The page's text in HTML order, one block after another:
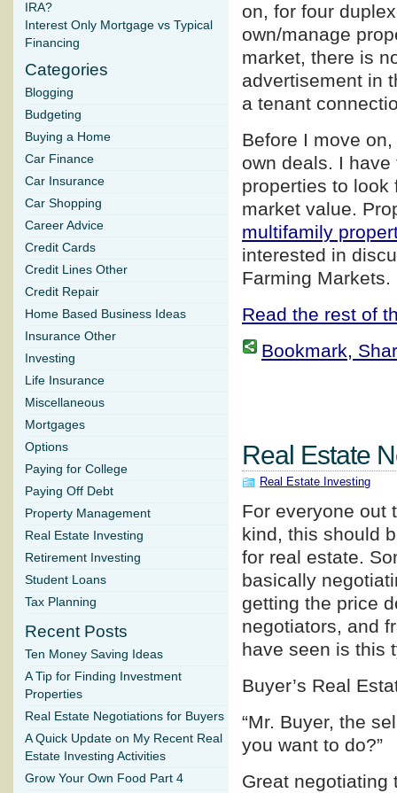
on, for four
own/manage
market, there is
advertisement in
a tenant
Before I move
own deals. I
properties to look
market value.
multifamily
interested in
Farming Markets.
Read the rest of
Bookmark,
Real Estate
Real Estate Investing
For everyone out
kind, this should
for real estate.
basically
getting the price
negotiators, and
have seen is this
Buyer’s Real
“Mr. Buyer, the
you want to do?”
Great negotiating
IRA?
Interest Only Mortgage vs Typical
Financing
Categories
Blogging
Budgeting
Buying a Home
Car Finance
Car Insurance
Car Shopping
Career Advice
Credit Cards
Credit Lines Other
Credit Repair
Home Based Business Ideas
Insurance Other
Investing
Life Insurance
Miscellaneous
Mortgages
Options
Paying for College
Paying Off Debt
Property Management
Real Estate Investing
Retirement Investing
Student Loans
Tax Planning
Recent Posts
Ten Money Saving Ideas
A Tip for Finding Investment
Properties
Real Estate Negotiations for Buyers
A Quick Update on My Recent Real
Estate Investing Activities
Grow Your Own Food Part 4